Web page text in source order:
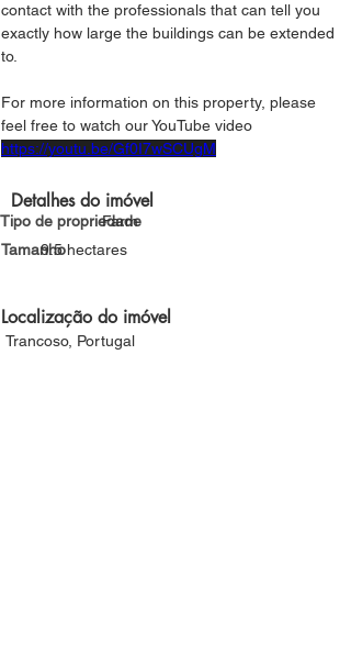
contact with the professionals that can tell you
exactly how large the buildings can be extended
to.
For more information on this property, please
feel free to watch our YouTube video
https://youtu.be/Gf0I7wSCUgM
Detalhes do imóvel
Tipo de propriedade
Farm
Tamanho9.5 hectares
Localização do imóvel
Trancoso, Portugal